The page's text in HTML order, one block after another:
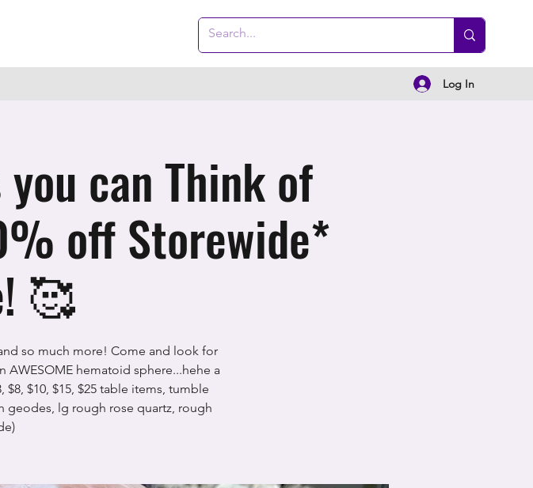
Log In
can Think of
off Storewide*
🥰
so much more! Come and look for
AWESOME hematoid sphere...hehe a
$10, $15, $25 table items, tumble
lg rough rose quartz, rough